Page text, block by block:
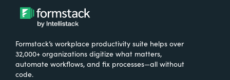
Formstack’s workplace productivity suite helps over
32,000+ organizations digitize what matters,
automate workflows, and fix processes—all without
code.